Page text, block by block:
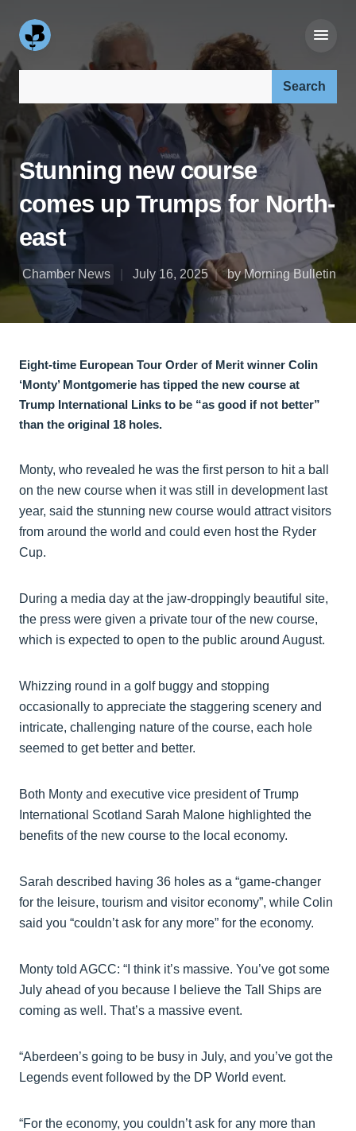
Stunning new course
comes up Trumps for North-
east
Chamber News July 16, 2025 by Morning Bulletin
Eight-time European Tour Order of Merit winner Colin
‘Monty’ Montgomerie has tipped the new course at
Trump International Links to be “as good if not better”
than the original 18 holes.
Monty, who revealed he was the first person to hit a ball
on the new course when it was still in development last
year, said the stunning new course would attract visitors
from around the world and could even host the Ryder
Cup.
During a media day at the jaw-droppingly beautiful site,
the press were given a private tour of the new course,
which is expected to open to the public around August.
Whizzing round in a golf buggy and stopping
occasionally to appreciate the staggering scenery and
intricate, challenging nature of the course, each hole
seemed to get better and better.
Both Monty and executive vice president of Trump
International Scotland Sarah Malone highlighted the
benefits of the new course to the local economy.
Sarah described having 36 holes as a “game-changer
for the leisure, tourism and visitor economy”, while Colin
said you “couldn’t ask for any more” for the economy.
Monty told AGCC: “I think it’s massive. You’ve got some
July ahead of you because I believe the Tall Ships are
coming as well. That’s a massive event.
“Aberdeen’s going to be busy in July, and you’ve got the
Legends event followed by the DP World event.
“For the economy, you couldn’t ask for any more than